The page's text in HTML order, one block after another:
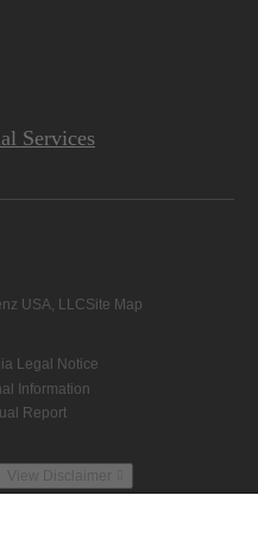
Services
USA, LLCSite Map
Legal Notice
Information
Report
View Disclaimer